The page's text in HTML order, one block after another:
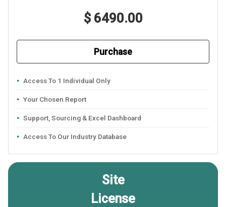
$ 6490.00
Purchase
Access To 1 Individual Only
Your Chosen Report
Support, Sourcing & Excel Dashboard
Access To Our Industry Database
Site
License